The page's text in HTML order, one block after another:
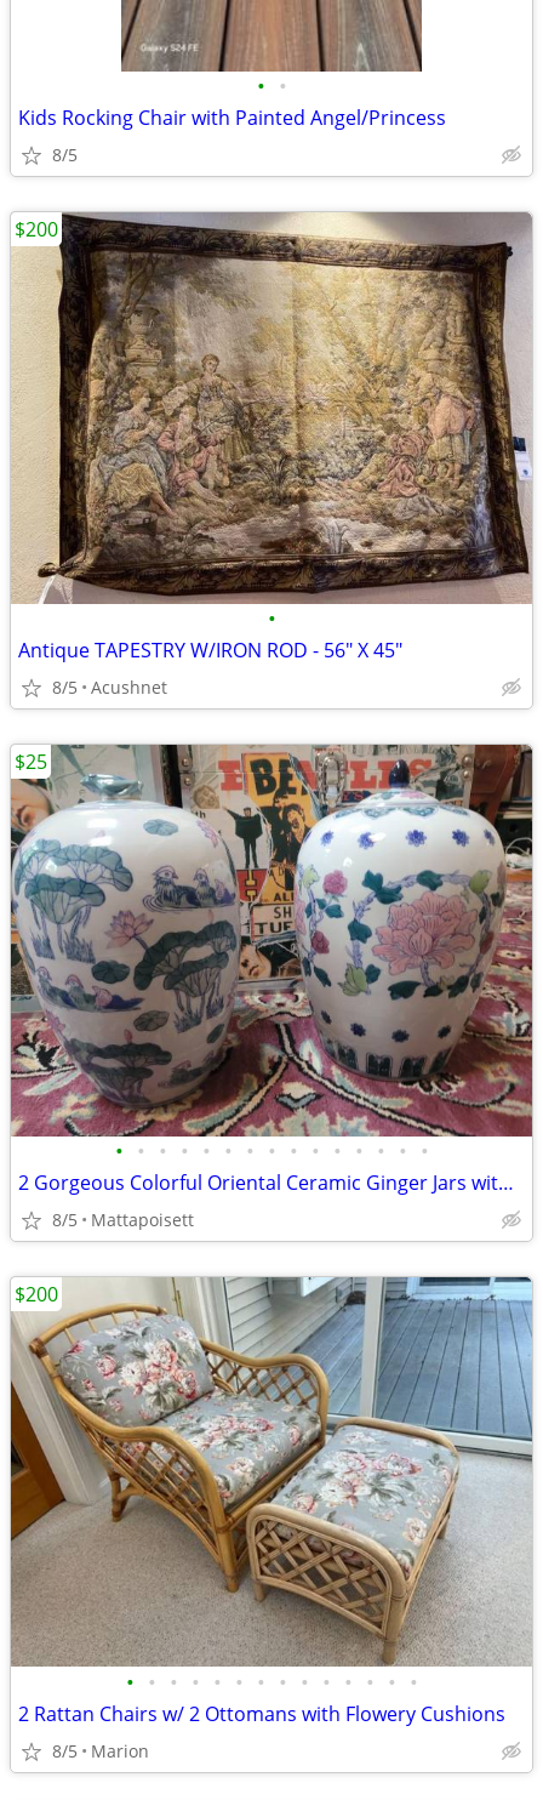
• •
Kids Rocking Chair with Painted Angel/Princess
8/5
•
Antique TAPESTRY W/IRON ROD - 56" X 45"
8/5 Acushnet
$200
• • • • • • • • • • • • • • •
2 Gorgeous Colorful Oriental Ceramic Ginger Jars with Lids
8/5 Mattapoisett
$25
• • • • • • • • • • • • • •
2 Rattan Chairs w/ 2 Ottomans with Flowery Cushions
8/5 Marion
$200